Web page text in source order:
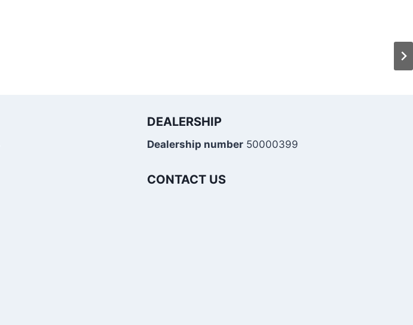
DEALERSHIP
Dealership number 50000399
CONTACT US